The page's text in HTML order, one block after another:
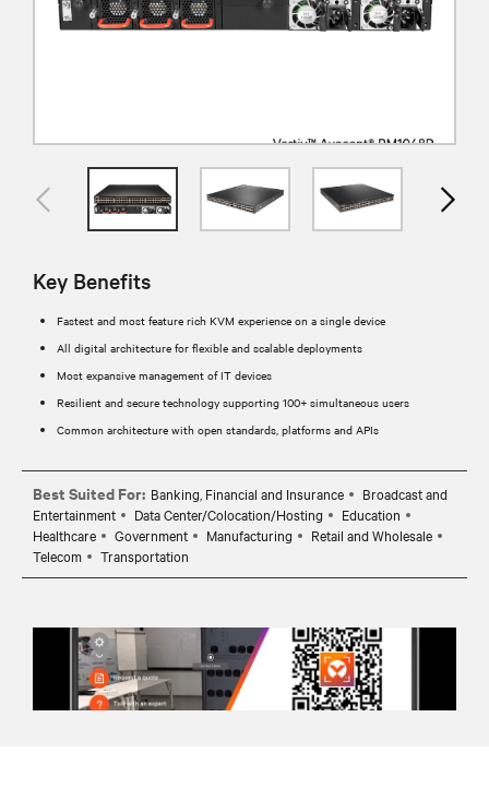
Key Benefits
Fastest and most feature rich KVM experience on a single device
All digital architecture for flexible and scalable deployments
Most expansive management of IT devices
Resilient and secure technology supporting 100+ simultaneous users
Common architecture with open standards, platforms and APIs
Best Suited For: Banking, Financial and Insurance
Broadcast and
Entertainment
Data Center/Colocation/Hosting
Education
Healthcare
Government Manufacturing
Retail and Wholesale
Telecom
Transportation